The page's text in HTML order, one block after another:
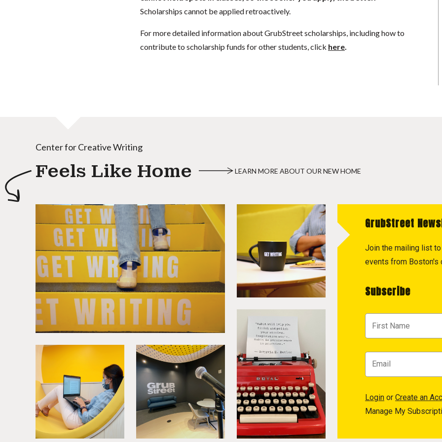
Scholarships cannot be applied retroactively.
For more detailed information about GrubStreet scholarships, including how to
contribute to scholarship funds for other students, click here.
Center for Creative Writing
Feels Like Home LEARN MORE ABOUT OUR NEW HOME
GrubStreet
Join the mailing list
events from Boston's
Subscribe
Login or Create an
Manage My